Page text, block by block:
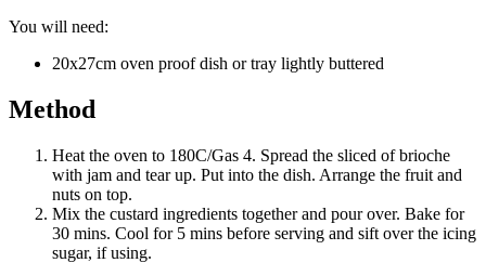
You will need:
20x27cm oven proof dish or tray lightly buttered
Method
Heat the oven to 180C/Gas 4. Spread the sliced of brioche
with jam and tear up. Put into the dish. Arrange the fruit and
nuts on top.
Mix the custard ingredients together and pour over. Bake for
30 mins. Cool for 5 mins before serving and sift over the icing
sugar, if using.